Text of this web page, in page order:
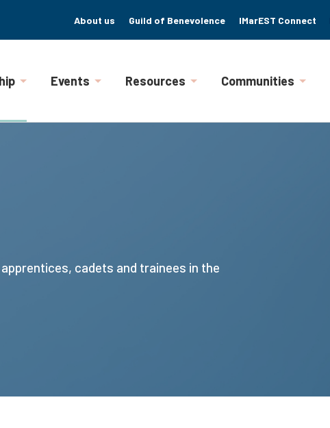
About us Guild of Benevolence IMarEST Connect
Events Resources Communities
cadets and trainees in the